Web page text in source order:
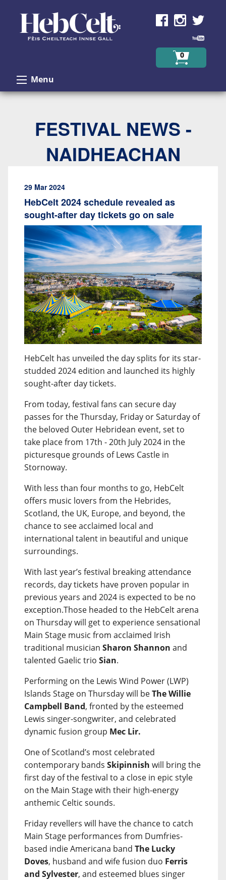
0
Menu
FESTIVAL NEWS -
NAIDHEACHAN
29 Mar 2024
HebCelt 2024 schedule revealed as
sought-after day tickets go on sale
HebCelt has unveiled the day splits for its star-
studded 2024 edition and launched its highly
sought-after day tickets.
From today, festival fans can secure day
passes for the Thursday, Friday or Saturday of
the beloved Outer Hebridean event, set to
take place from 17th - 20th July 2024 in the
picturesque grounds of Lews Castle in
Stornoway.
With less than four months to go, HebCelt
offers music lovers from the Hebrides,
Scotland, the UK, Europe, and beyond, the
chance to see acclaimed local and
international talent in beautiful and unique
surroundings.
With last year’s festival breaking attendance
records, day tickets have proven popular in
previous years and 2024 is expected to be no
exception.Those headed to the HebCelt arena
on Thursday will get to experience sensational
Main Stage music from acclaimed Irish
traditional musician Sharon Shannon and
talented Gaelic trio Sian.
Performing on the Lewis Wind Power (LWP)
Islands Stage on Thursday will beThe Willie
Campbell Band, fronted by the esteemed
Lewis singer-songwriter, and celebrated
dynamic fusion group Mec Lir.
One of Scotland’s most celebrated
contemporary bands Skipinnish will bring the
first day of the festival to a close in epic style
on the Main Stage with their high-energy
anthemic Celtic sounds.
Friday revellers will have the chance to catch
Main Stage performances from Dumfries-
based indie Americana band The Lucky
Doves, husband and wife fusion duo Ferris
and Sylvester, and esteemed blues singer